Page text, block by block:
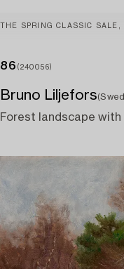
THE SPRING CLASSIC SALE,
86 (240056)
Bruno Liljefors
Forest landscape with